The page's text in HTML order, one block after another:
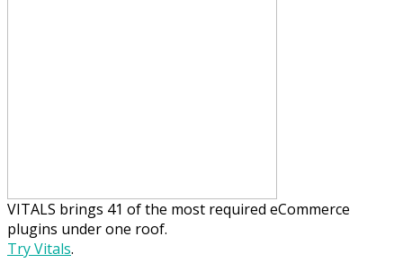
VITALS brings 41 of the most required eCommerce
plugins under one roof.
Try Vitals.